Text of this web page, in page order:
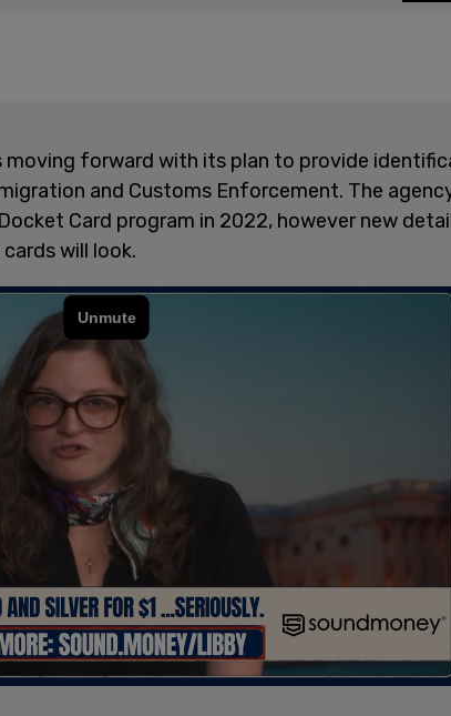
moving forward with its plan to provide
and Customs Enforcement. The
Card program in 2022, however new
will look.